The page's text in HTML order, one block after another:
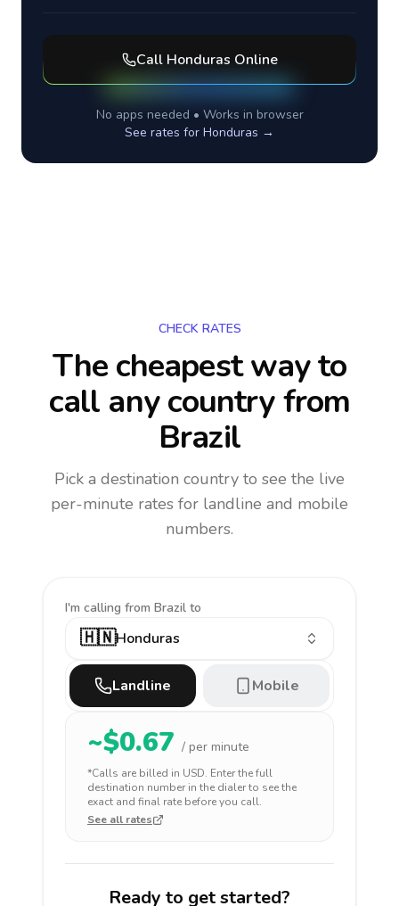
Call Honduras Online
No apps needed • Works in browser
See rates for Honduras →
CHECK RATES
The cheapest way to
call any countryfrom
Brazil
Pick a destination country to see the live
per-minute rates for landline and mobile
numbers.
I'm calling from Brazil to
🇭🇳Honduras
Landline Mobile
~$0.67 / per minute
*Calls are billed in USD. Enter the full
destination number in the dialer to see the
exact and final rate before you call.
See all rates
Ready to get started?